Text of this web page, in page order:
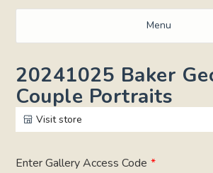
Menu
20241025 Baker
Couple Portraits
Visit store
Enter Gallery Access Code *